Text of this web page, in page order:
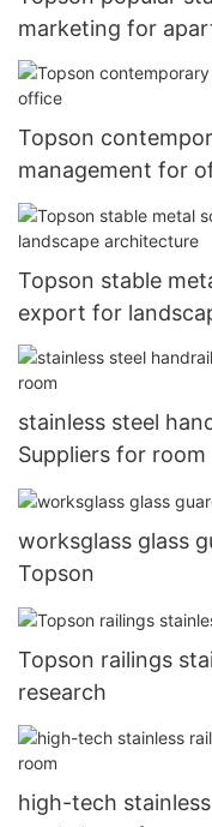
marketing for
Topson
management for
Topson stable
export for
stainless steel
Suppliers for room
worksglass glass
Topson
Topson railings
research
high-tech